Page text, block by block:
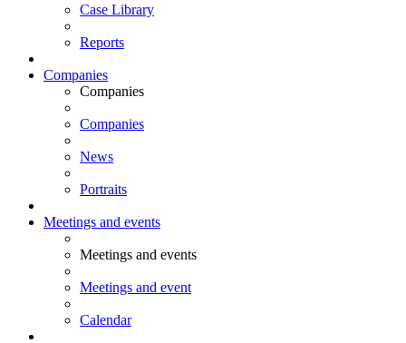
Case Library
Reports
Companies
Companies
Companies
News
Portraits
Meetings and events
Meetings and events
Meetings and event
Calendar